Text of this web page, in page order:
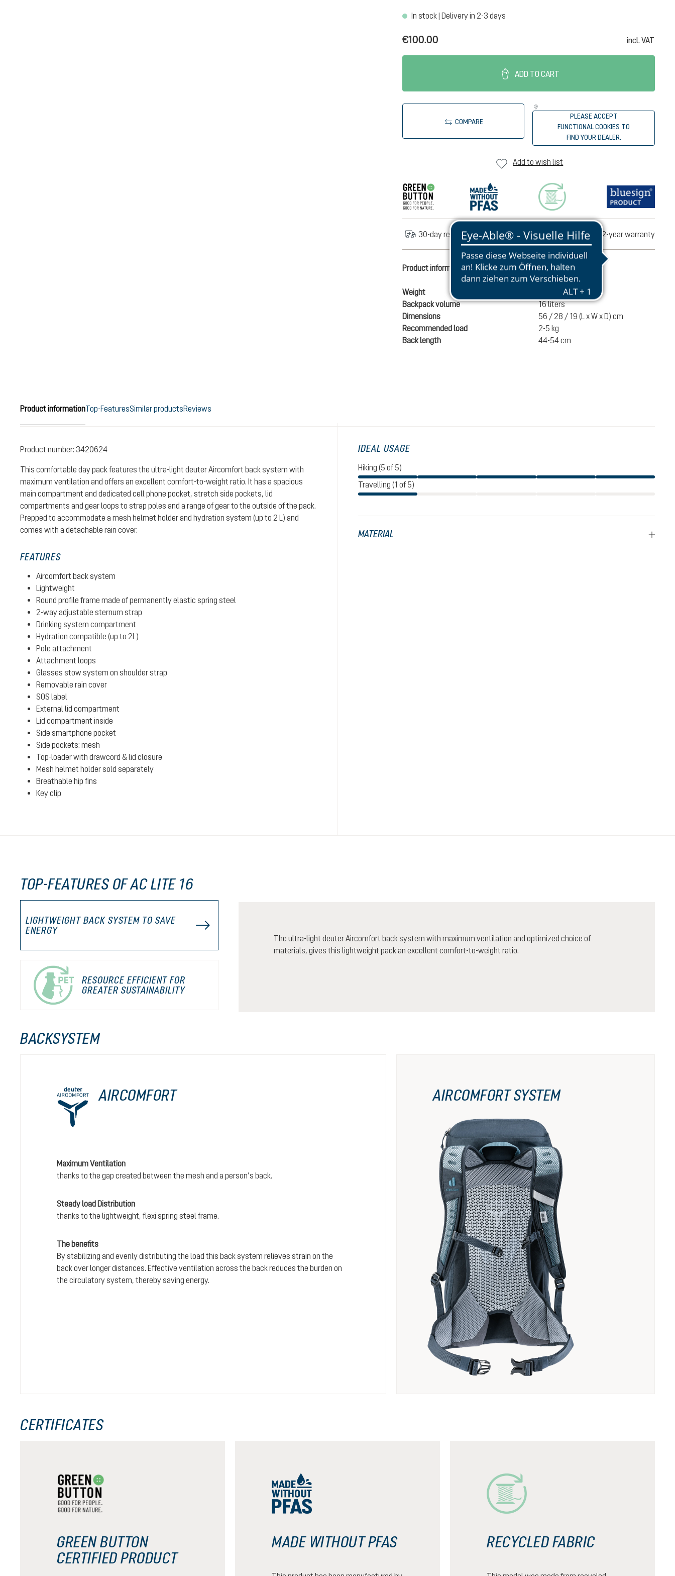
In stock | Delivery in 2-3 days
€100.00 incl. VAT
ADD TO CART
COMPARE
PLEASE ACCEPT
FUNCTIONAL COOKIES TO
FIND YOUR DEALER.
Add to wish list
30-day returns 2-year warranty
Product information
Weight
Backpack volume
16 liters
Dimensions
56 / 28 / 19 (L x W x D) cm
Recommended load
2-5 kg
Back length
44-54 cm
Product informationTop-FeaturesSimilar productsReviews
Product number: 3420624
This comfortable day pack features the ultra-light deuter Aircomfort back system with
maximum ventilation and offers an excellent comfort-to-weight ratio. It has a spacious
main compartment and dedicated cell phone pocket, stretch side pockets, lid
compartments and gear loops to strap poles and a range of gear to the outside of the pack.
Prepped to accommodate a mesh helmet holder and hydration system (up to 2 L) and
comes with a detachable rain cover.
FEATURES
Aircomfort back system
Lightweight
Round profile frame made of permanently elastic spring steel
2-way adjustable sternum strap
Drinking system compartment
Hydration compatible (up to 2L)
Pole attachment
Attachment loops
Glasses stow system on shoulder strap
Removable rain cover
SOS label
External lid compartment
Lid compartment inside
Side smartphone pocket
Side pockets: mesh
Top-loader with drawcord & lid closure
Mesh helmet holder sold separately
Breathable hip fins
Key clip
IDEAL USAGE
Hiking (5 of 5)
Travelling (1 of 5)
MATERIAL
TOP-FEATURES OF AC LITE 16
LIGHTWEIGHT BACK SYSTEM TO SAVE
ENERGY
RESOURCE EFFICIENT FOR
GREATER SUSTAINABILITY
The ultra-light deuter Aircomfort back system with maximum ventilation and optimized choice of
materials, gives this lightweight pack an excellent comfort-to-weight ratio.
BACKSYSTEM
AIRCOMFORT
Maximum Ventilation
thanks to the gap created between the mesh and a person’s back.
Steady load Distribution
thanks to the lightweight, flexi spring steel frame.
The benefits
By stabilizing and evenly distributing the load this back system relieves strain on the
back over longer distances. Effective ventilation across the back reduces the burden on
the circulatory system, thereby saving energy.
AIRCOMFORT SYSTEM
CERTIFICATES
GREEN BUTTON
CERTIFIED PRODUCT
MADE WITHOUT PFAS RECYCLED FABRIC